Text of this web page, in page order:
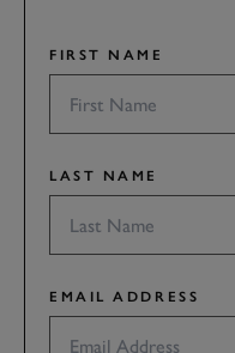
FIRST NAME
LAST NAME
EMAIL ADDRESS